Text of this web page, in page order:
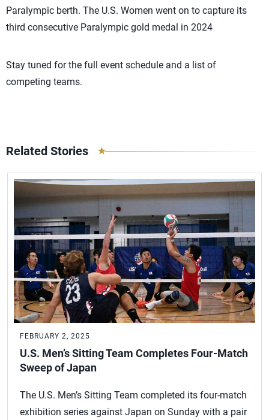
Paralympic berth. The U.S. Women went on to capture its
third consecutive Paralympic gold medal in 2024
Stay tuned for the full event schedule and a list of
competing teams.
Related Stories
FEBRUARY 2, 2025
U.S. Men’s Sitting Team Completes Four-Match
Sweep of Japan
The U.S. Men’s Sitting Team completed its four-match
exhibition series against Japan on Sunday with a pair